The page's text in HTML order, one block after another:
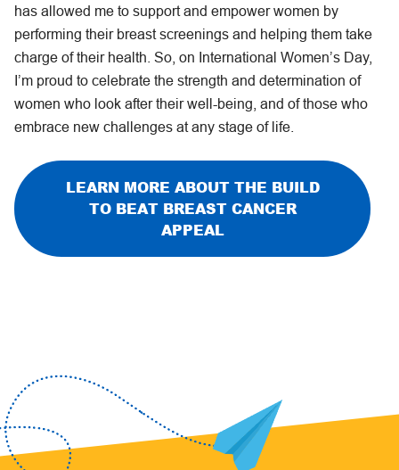
has allowed me to support and empower women by
performing their breast screenings and helping them take
charge of their health. So, on International Women’s Day,
I’m proud to celebrate the strength and determination of
women who look after their well-being, and of those who
embrace new challenges at any stage of life.
LEARN MORE ABOUT THE BUILD
TO BEAT BREAST CANCER
APPEAL